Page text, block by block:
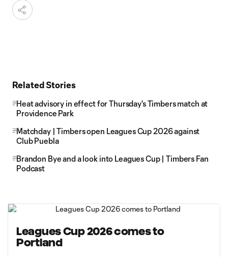
Related Stories
Heat advisory in effect for Thursday's Timbers match at
Providence Park
Matchday | Timbers open Leagues Cup 2026 against
Club Puebla
Brandon Bye and a look into Leagues Cup | Timbers Fan
Podcast
Leagues Cup 2026 comes to
Portland